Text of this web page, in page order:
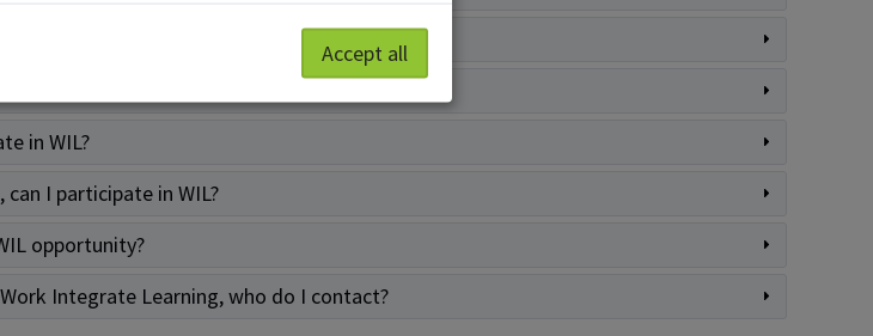
WIL?
in WIL?
I participate in WIL?
opportunity?
Integrate Learning, who do I contact?
Accept all